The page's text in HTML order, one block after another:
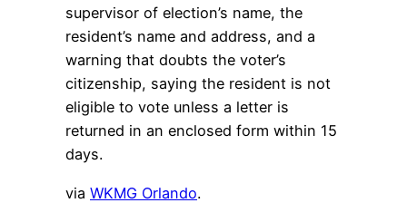
supervisor of election’s name, the
resident’s name and address, and a
warning that doubts the voter’s
citizenship, saying the resident is not
eligible to vote unless a letter is
returned in an enclosed form within 15
days.
via WKMG Orlando.